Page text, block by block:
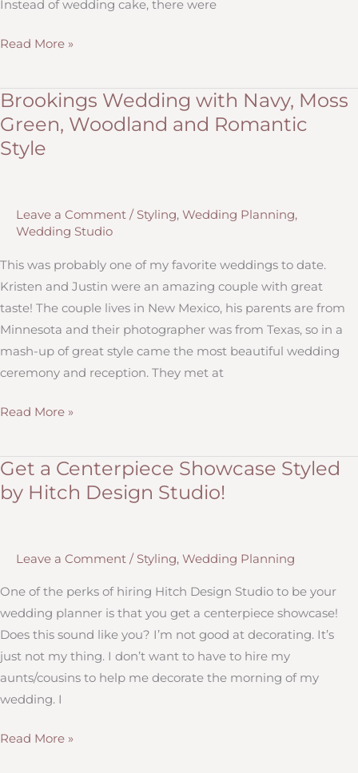
Instead of wedding cake, there were
Fall
Style
for
Lisa
&
Decorations
Hitch
Design
Studio
Read More »
Brookings Wedding with Navy, Moss
Green, Woodland and Romantic
Style
Leave a Comment / Styling, Wedding Planning,
Wedding Studio
This was probably one of my favorite weddings to date.
Kristen and Justin were an amazing couple with great
taste! The couple lives in New Mexico, his parents are from
Minnesota and their photographer was from Texas, so in a
mash-up of great style came the most beautiful wedding
ceremony and reception. They met at
Brookings
with
Navy,
Moss
and
Romantic
Style
Read More »
Get a Centerpiece Showcase Styled
by Hitch Design Studio!
Leave a Comment / Styling, Wedding Planning
One of the perks of hiring Hitch Design Studio to be your
wedding planner is that you get a centerpiece showcase!
Does this sound like you? I’m not good at decorating. It’s
just not my thing. I don’t want to have to hire my
aunts/cousins to help me decorate the morning of my
wedding. I
Get
Read More »